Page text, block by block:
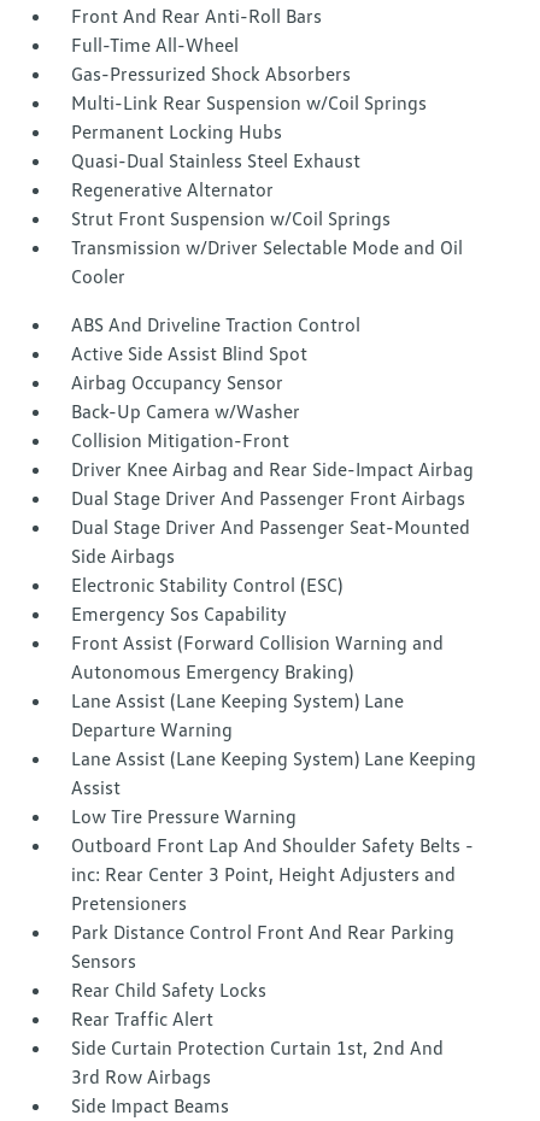
Front And Rear Anti-Roll Bars
Full-Time All-Wheel
Gas-Pressurized Shock Absorbers
Multi-Link Rear Suspension w/Coil Springs
Permanent Locking Hubs
Quasi-Dual Stainless Steel Exhaust
Regenerative Alternator
Strut Front Suspension w/Coil Springs
Transmission w/Driver Selectable Mode and Oil
Cooler
ABS And Driveline Traction Control
Active Side Assist Blind Spot
Airbag Occupancy Sensor
Back-Up Camera w/Washer
Collision Mitigation-Front
Driver Knee Airbag and Rear Side-Impact Airbag
Dual Stage Driver And Passenger Front Airbags
Dual Stage Driver And Passenger Seat-Mounted
Side Airbags
Electronic Stability Control (ESC)
Emergency Sos Capability
Front Assist (Forward Collision Warning and
Autonomous Emergency Braking)
Lane Assist (Lane Keeping System) Lane
Departure Warning
Lane Assist (Lane Keeping System) Lane Keeping
Assist
Low Tire Pressure Warning
Outboard Front Lap And Shoulder Safety Belts -
inc: Rear Center 3 Point, Height Adjusters and
Pretensioners
Park Distance Control Front And Rear Parking
Sensors
Rear Child Safety Locks
Rear Traffic Alert
Side Curtain Protection Curtain 1st, 2nd And
3rd Row Airbags
Side Impact Beams